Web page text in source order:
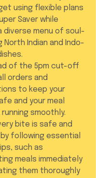
using flexible plans
Saver while
diverse menu of soul-
North Indian and Indo-
of the 5pm cut-off
orders and
to keep your
and your meal
smoothly.
bite is safe and
following essential
such as
meals immediately
them thoroughly